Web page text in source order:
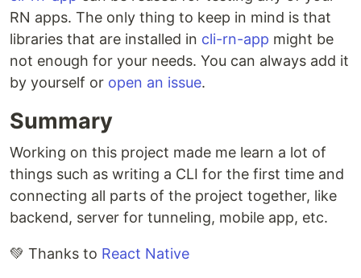
RN apps. The only thing to keep in mind is that
libraries that are installed in cli-rn-app might be
not enough for your needs. You can always add it
by yourself or open an issue.
Summary
Working on this project made me learn a lot of
things such as writing a CLI for the first time and
connecting all parts of the project together, like
backend, server for tunneling, mobile app, etc.
💚 Thanks to React Native